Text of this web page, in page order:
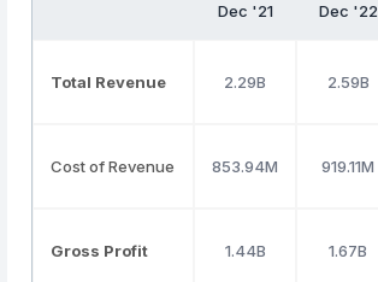
Dec '21 Dec '22
Total Revenue 2.29B 2.59B
Cost of Revenue 853.94M 919.11M
Gross Profit 1.44B 1.67B